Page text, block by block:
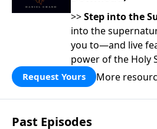
>>Step into the
into the
you to—and live
power of the Holy
Request Yours More
Past Episodes